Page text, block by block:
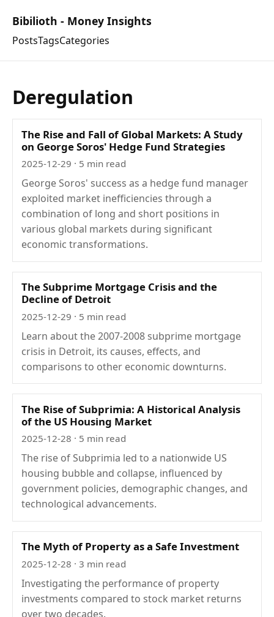
Bibilioth - Money Insights
PostsTagsCategories
Deregulation
The Rise and Fall of Global Markets: A Study
on George Soros' Hedge Fund Strategies
2025-12-29 · 5 min read
George Soros' success as a hedge fund manager
exploited market inefficiencies through a
combination of long and short positions in
various global markets during significant
economic transformations.
The Subprime Mortgage Crisis and the
Decline of Detroit
2025-12-29 · 5 min read
Learn about the 2007-2008 subprime mortgage
crisis in Detroit, its causes, effects, and
comparisons to other economic downturns.
The Rise of Subprimia: A Historical Analysis
of the US Housing Market
2025-12-28 · 5 min read
The rise of Subprimia led to a nationwide US
housing bubble and collapse, influenced by
government policies, demographic changes, and
technological advancements.
The Myth of Property as a Safe Investment
2025-12-28 · 3 min read
Investigating the performance of property
investments compared to stock market returns
over two decades.